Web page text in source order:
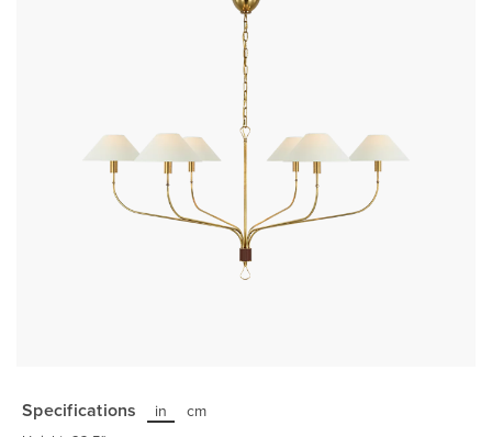
the
beginning
Specifications in cm